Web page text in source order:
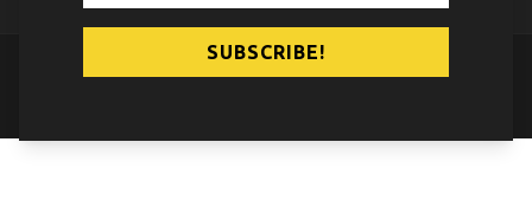
© 2026NPC News Online.Contact Us Privacy Policy